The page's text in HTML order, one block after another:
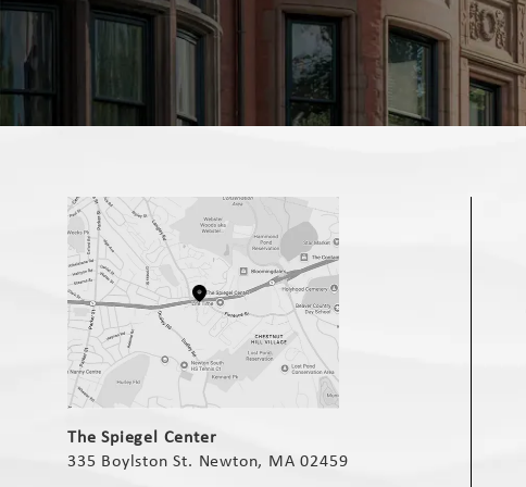
(opens in a new tab)
The Spiegel Center
335 Boylston St. Newton, MA 02459